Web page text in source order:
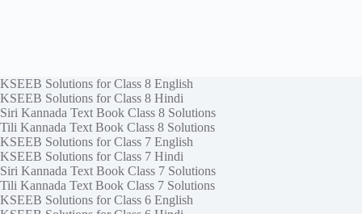
KSEEB Solutions for Class 8 English
KSEEB Solutions for Class 8 Hindi
Siri Kannada Text Book Class 8 Solutions
Tili Kannada Text Book Class 8 Solutions
KSEEB Solutions for Class 7 English
KSEEB Solutions for Class 7 Hindi
Siri Kannada Text Book Class 7 Solutions
Tili Kannada Text Book Class 7 Solutions
KSEEB Solutions for Class 6 English